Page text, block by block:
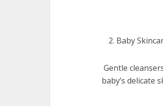
Baby
Gеntlе
baby’s dеlicatе